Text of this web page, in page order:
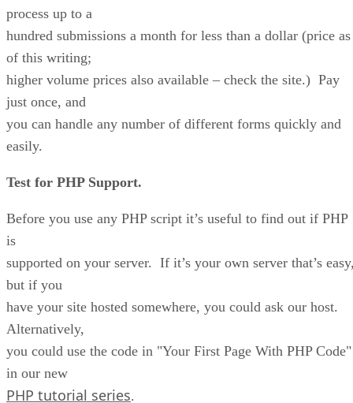
process up to a
hundred submissions a month for less than a dollar (price as
of this writing;
higher volume prices also available – check the site.) Pay
just once, and
you can handle any number of different forms quickly and
easily.
Test for PHP Support.
Before you use any PHP script it’s useful to find out if PHP
is
supported on your server. If it’s your own server that’s
but if you
have your site hosted somewhere, you could ask our host.
Alternatively,
you could use the code in "Your First Page With PHP Code"
in our new
PHP tutorial series.